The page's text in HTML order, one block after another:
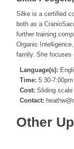
Silke is a certified
both as a
further training
Organic
family. She focuses
Language(s):
Time: 5:30-
Cost: Sliding scale
Contact:
Other